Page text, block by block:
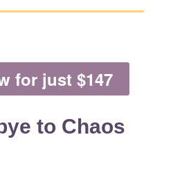
for just $147
to Chaos